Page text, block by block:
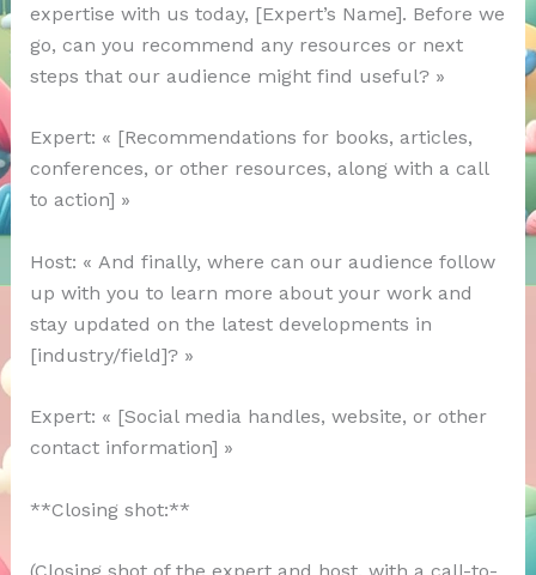
expertise with us today, [Expert’s Name]. Before we
go, can you recommend any resources or next
steps that our audience might find useful? »
Expert: « [Recommendations for books, articles,
conferences, or other resources, along with a call
to action] »
Host: « And finally, where can our audience follow
up with you to learn more about your work and
stay updated on the latest developments in
[industry/field]? »
Expert: « [Social media handles, website, or other
contact information] »
**Closing shot:**